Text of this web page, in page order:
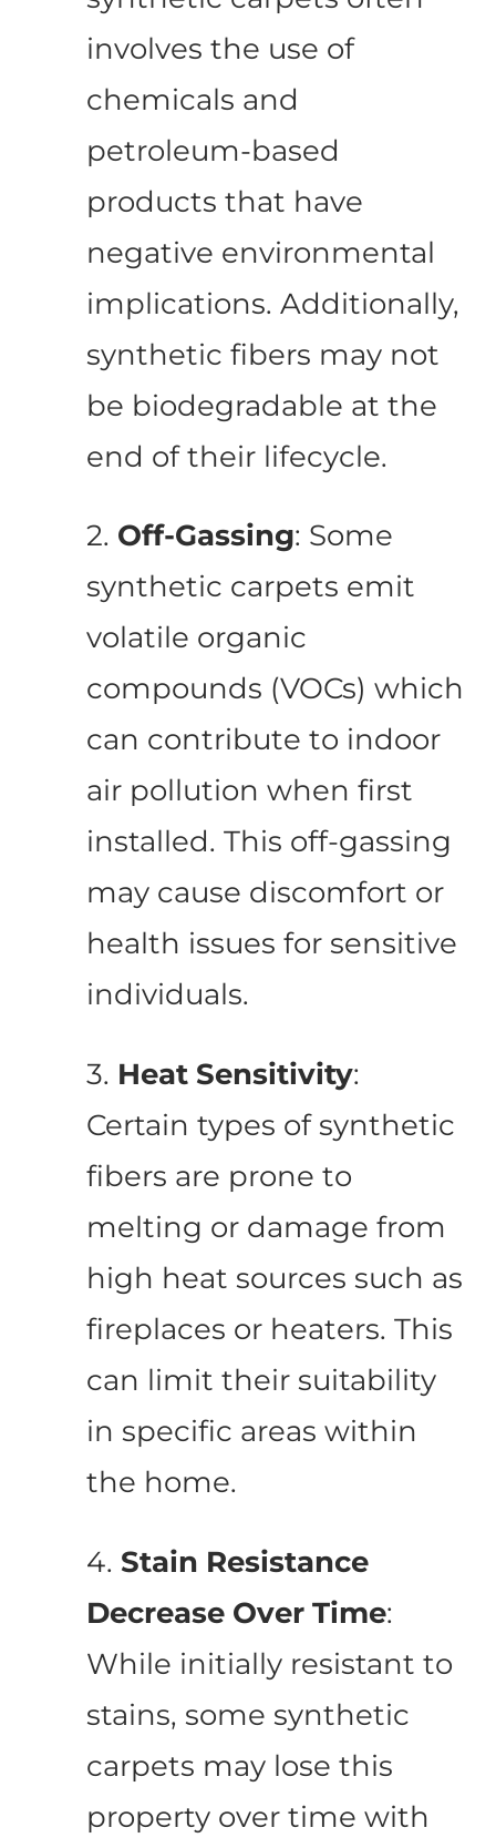
involves the use of
chemicals and
petroleum-based
products that have
negative environmental
implications. Additionally,
synthetic fibers may not
be biodegradable at the
end of their lifecycle.
2. Off-Gassing: Some
synthetic carpets emit
volatile organic
compounds (VOCs) which
can contribute to indoor
air pollution when first
installed. This off-gassing
may cause discomfort or
health issues for sensitive
individuals.
3. Heat Sensitivity:
Certain types of synthetic
fibers are prone to
melting or damage from
high heat sources such as
fireplaces or heaters. This
can limit their suitability
in specific areas within
the home.
4. Stain Resistance
Decrease Over Time:
While initially resistant to
stains, some synthetic
carpets may lose this
property over time with